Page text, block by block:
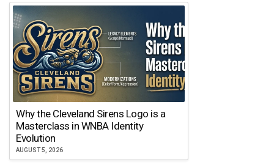
Why the Cleveland Sirens Logo is a
Masterclass in WNBA Identity
Evolution
AUGUST 5, 2026